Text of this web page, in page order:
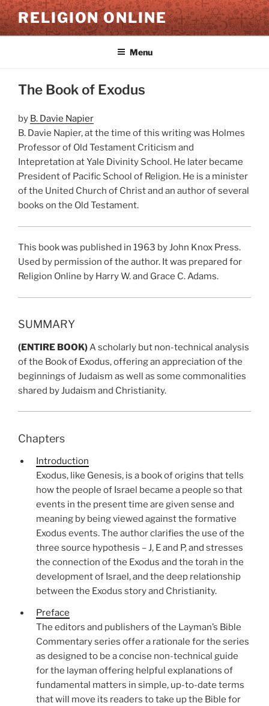
Skip
to
content
RELIGION ONLINE
Menu
The Book of Exodus
by B. Davie Napier
B. Davie Napier, at the time of this writing was Holmes
Professor of Old Testament Criticism and
Intepretation at Yale Divinity School. He later became
President of Pacific School of Religion. He is a minister
of the United Church of Christ and an author of several
books on the Old Testament.
This book was published in 1963 by John Knox Press.
Used by permission of the author. It was prepared for
Religion Online by Harry W. and Grace C. Adams.
SUMMARY
(ENTIRE BOOK)A scholarly but non-technical analysis
of the Book of Exodus, offering an appreciation of the
beginnings of Judaism as well as some commonalities
shared by Judaism and Christianity.
Chapters
Introduction
Exodus, like Genesis, is a book of origins that tells
how the people of Israel became a people so that
events in the present time are given sense and
meaning by being viewed against the formative
Exodus events. The author clarifies the use of the
three source hypothesis – J, E and P, and stresses
the connection of the Exodus and the torah in the
development of Israel, and the deep relationship
between the Exodus story and Christianity.
Preface
The editors and publishers of the Layman’s Bible
Commentary series offer a rationale for the series
as designed to be a concise non-technical guide
for the layman offering helpful explanations of
fundamental matters in simple, up-to-date terms
that will move its readers to take up the Bible for